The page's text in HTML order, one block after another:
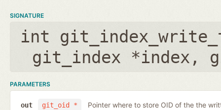
SIGNATURE
int
git_index *index ,
PARAMETERS
git_oid *
out Pointer where to store OID of the the